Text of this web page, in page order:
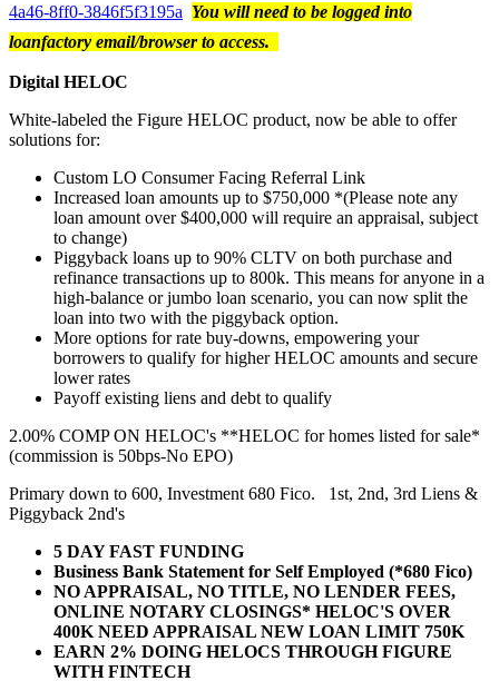
4a46-8ff0-3846f5f3195a You will need to be logged into
loanfactory email/browser to access.
Digital HELOC
White-labeled the Figure HELOC product, now be able to offer
solutions for:
Custom LO Consumer Facing Referral Link
Increased loan amounts up to $750,000 *(Please note any
loan amount over $400,000 will require an appraisal, subject
to change)
Piggyback loans up to 90% CLTV on both purchase and
refinance transactions up to 800k. This means for anyone in a
high-balance or jumbo loan scenario, you can now split the
loan into two with the piggyback option.
More options for rate buy-downs, empowering your
borrowers to qualify for higher HELOC amounts and secure
lower rates
Payoff existing liens and debt to qualify
2.00% COMP ON HELOC's **HELOC for homes listed for sale*
(commission is 50bps-No EPO)
Primary down to 600, Investment 680 Fico. 1st, 2nd, 3rd Liens &
Piggyback 2nd's
5 DAY FAST FUNDING
Business Bank Statement for Self Employed (*680 Fico)
NO APPRAISAL, NO TITLE, NO LENDER FEES,
ONLINE NOTARY CLOSINGS* HELOC'S OVER
400K NEED APPRAISAL NEW LOAN LIMIT 750K
EARN 2% DOING HELOCS THROUGH FIGURE
WITH FINTECH